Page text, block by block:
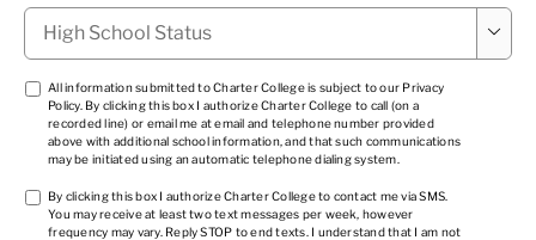
High
School
Status *

TCPA
*
All information submitted to Charter College is subject to our Privacy
Policy. By clicking this box I authorize Charter College to call (on a
recorded line) or email me at email and telephone number provided
above with additional school information, and that such communications
may be initiated using an automatic telephone dialing system.
TCPA
*
By clicking this box I authorize Charter College to contact me via SMS.
You may receive at least two text messages per week, however
frequency may vary. Reply STOP to end texts. I understand that I am not